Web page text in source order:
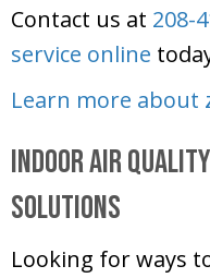
Contact us at 208-
service online
Learn more about
Indoor Air
Solutions
Looking for ways